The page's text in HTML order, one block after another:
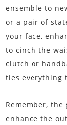
ensemble to
or a pair of
your face,
to cinch the
clutch or
ties everything
Remember, the
enhance the